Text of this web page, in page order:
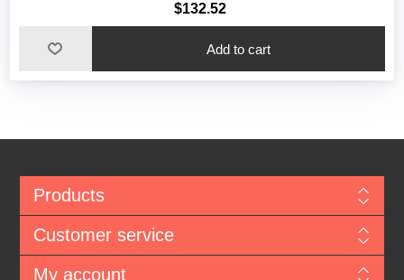
$132.52
Add to cart
Products
Customer service
My account